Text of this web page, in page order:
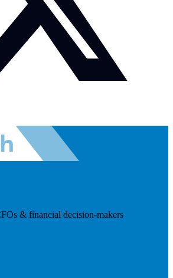
& financial decision-makers